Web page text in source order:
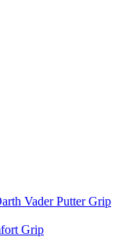
Vader Putter Grip
Grip